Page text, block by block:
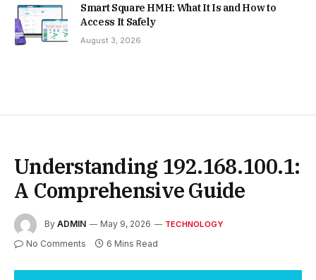
Smart Square HMH: What It Is and How to
Access It Safely
August 3, 2026
Understanding 192.168.100.1:
A Comprehensive Guide
By ADMIN May 9, 2026 TECHNOLOGY
No Comments 6 Mins Read